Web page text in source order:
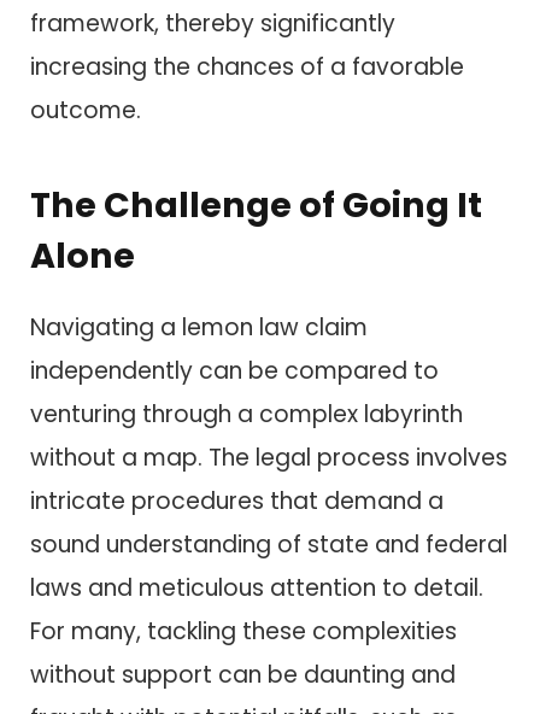
framework, thereby significantly
increasing the chances of a favorable
outcome.
The Challenge of Going It
Alone
Navigating a lemon law claim
independently can be compared to
venturing through a complex labyrinth
without a map. The legal process involves
intricate procedures that demand a
sound understanding of state and federal
laws and meticulous attention to detail.
For many, tackling these complexities
without support can be daunting and